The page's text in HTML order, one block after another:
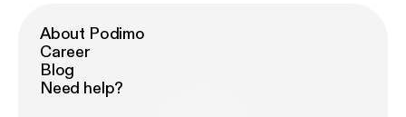
About Podimo
Career
Blog
Need help?